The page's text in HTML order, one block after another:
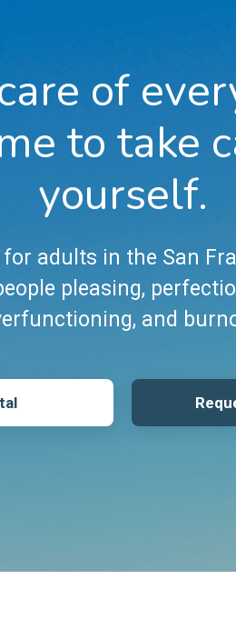
of
to take
yourself.
adults in the San
pleasing,
and